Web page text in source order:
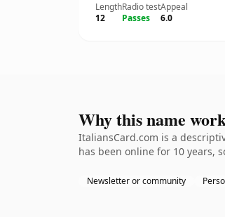
Length
12
Radio test
Passes
Appeal
6.0
Why this name
ItaliansCard.com is a
has been online for 10 years,
Newsletter or community